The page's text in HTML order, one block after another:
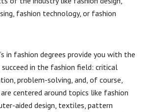
fashion technology, or fashion
in fashion degrees provide you with the
in the fashion field: critical
problem-solving, and, of course,
centered around topics like fashion
aided design, textiles, pattern